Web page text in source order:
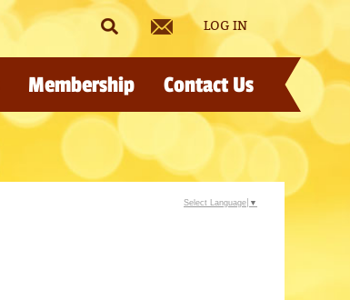
LOG IN
Membership Contact Us
Select Language ▼